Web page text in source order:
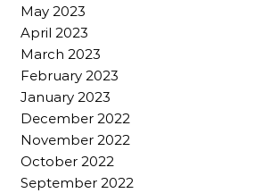
May 2023
April 2023
March 2023
February 2023
January 2023
December 2022
November 2022
October 2022
September 2022